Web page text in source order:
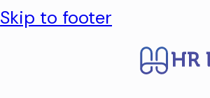
Skip to footer